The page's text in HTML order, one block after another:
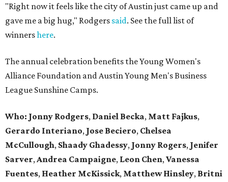
"Right now it feels like the city of Austin just came up and
gave me a big hug," Rodgers said. See the full list of
winnershere.
The annual celebration benefits the Young Women's
Alliance Foundation and Austin Young Men's Business
League Sunshine Camps.
Who: Jonny Rodgers, Daniel Becka, Matt Fajkus,
Gerardo Interiano, Jose Beciero, Chelsea
McCullough, Shaady Ghadessy, Jonny Rogers, Jenifer
Sarver,Andrea Campaigne, Leon Chen,Vanessa
Fuentes, Heather McKissick, Matthew Hinsley, Britni